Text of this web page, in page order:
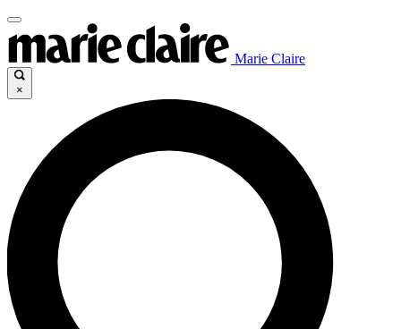
Marie Claire
×